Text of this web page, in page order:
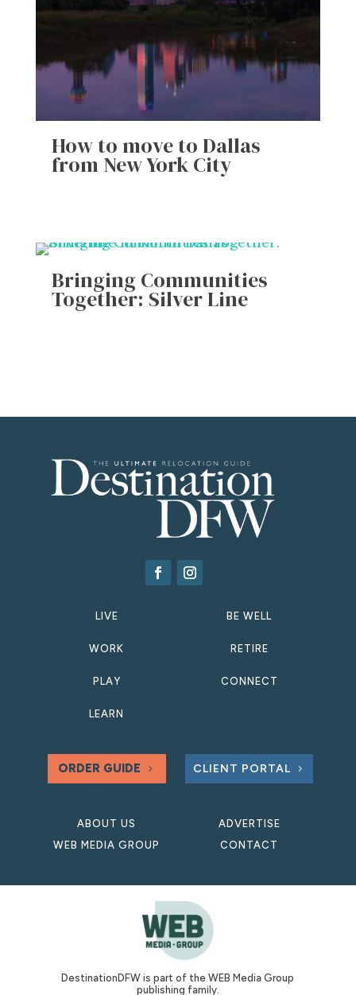
How to move to Dallas
from New York City
Bringing Communities
Together: Silver Line
LIVE
WORK
PLAY
LEARN
BE WELL
RETIRE
CONNECT
ORDER GUIDE CLIENT PORTAL
ABOUT US
WEB MEDIA GROUP
ADVERTISE
CONTACT
DestinationDFW is part of the WEB Media Group
publishing family.